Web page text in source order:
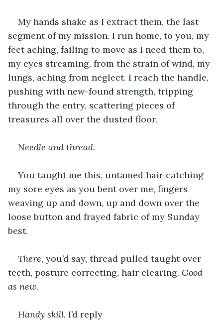
My hands shake as I extract them, the last
segment of my mission. I run home, to you, my
feet aching, failing to move as I need them to,
my eyes streaming, from the strain of wind, my
lungs, aching from neglect. I reach the handle,
pushing with new-found strength, tripping
through the entry, scattering pieces of
treasures all over the dusted floor.
Needle and thread.
You taught me this, untamed hair catching
my sore eyes as you bent over me, fingers
weaving up and down, up and down over the
loose button and frayed fabric of my Sunday
best.
There, you’d say, thread pulled taught over
teeth, posture correcting, hair clearing. Good
as new.
Handy skill. I’d reply